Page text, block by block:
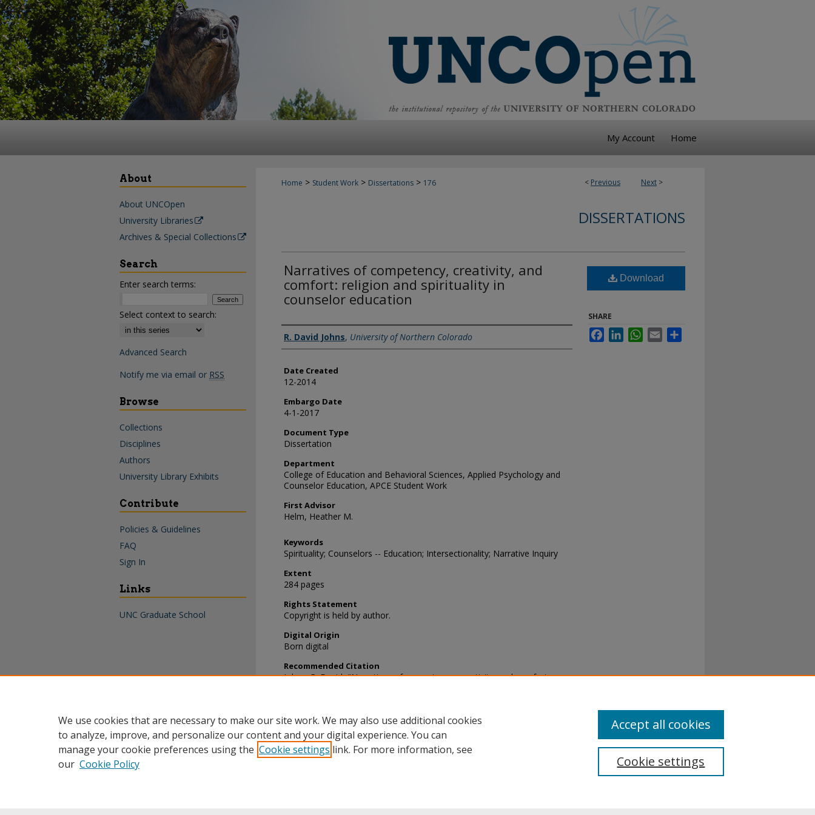
My Account Home
< Previous Next >
Home > Student Work > Dissertations > 176
DISSERTATIONS
Narratives of competency, creativity, and
comfort: religion and spirituality in
counselor education
Creator
R. David Johns, University of Northern Colorado
Date Created
12-2014
Embargo Date
4-1-2017
Document Type
Dissertation
Department
College of Education and Behavioral Sciences, Applied Psychology and
Counselor Education, APCE Student Work
First Advisor
Helm, Heather M.
Keywords
Spirituality; Counselors -- Education; Intersectionality; Narrative Inquiry
Extent
284 pages
Rights Statement
Copyright is held by author.
Digital Origin
Born digital
Recommended Citation
Johns, R. David, "Narratives of competency, creativity, and comfort:
Download
SHARE
FacebookLinkedInWhatsApp
Email
About
About UNCOpen
University Libraries
Archives & Special Collections
Search
Enter search terms:
Select context to search:
Advanced Search
Notify me via email or RSS
Browse
Collections
Disciplines
Authors
University Library Exhibits
Contribute
Policies & Guidelines
FAQ
Sign In
Links
UNC Graduate School
We use cookies that are necessary to make our site work. We may also use additional cookies
to analyze, improve, and personalize our content and your digital experience. You can
manage your cookie preferences using the Cookie settings link. For more information, see
our Cookie Policy Cookie settings
Accept all cookies